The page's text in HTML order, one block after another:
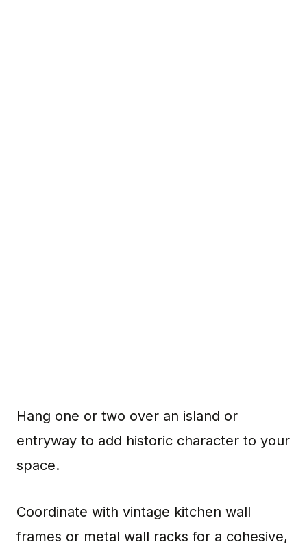
Hang one or two over an island or
entryway to add historic character to your
space.
Coordinate with vintage kitchen wall
frames or metal wall racks for a cohesive,